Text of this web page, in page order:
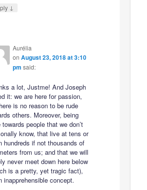
↓
Aurélia
on August 23, 2018 at 3:10
pm said:
a lot, Justme! And Joseph
it: we are here for passion,
is no reason to be rude
others. Moreover, being
towards people that we don’t
know, that live at tens or
hundreds if not thousands of
from us; and that we will
never meet down here below
is a pretty, yet tragic fact),
inapprehensible concept.